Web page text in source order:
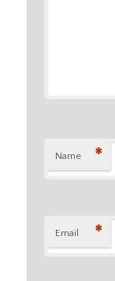
Name *
Email *